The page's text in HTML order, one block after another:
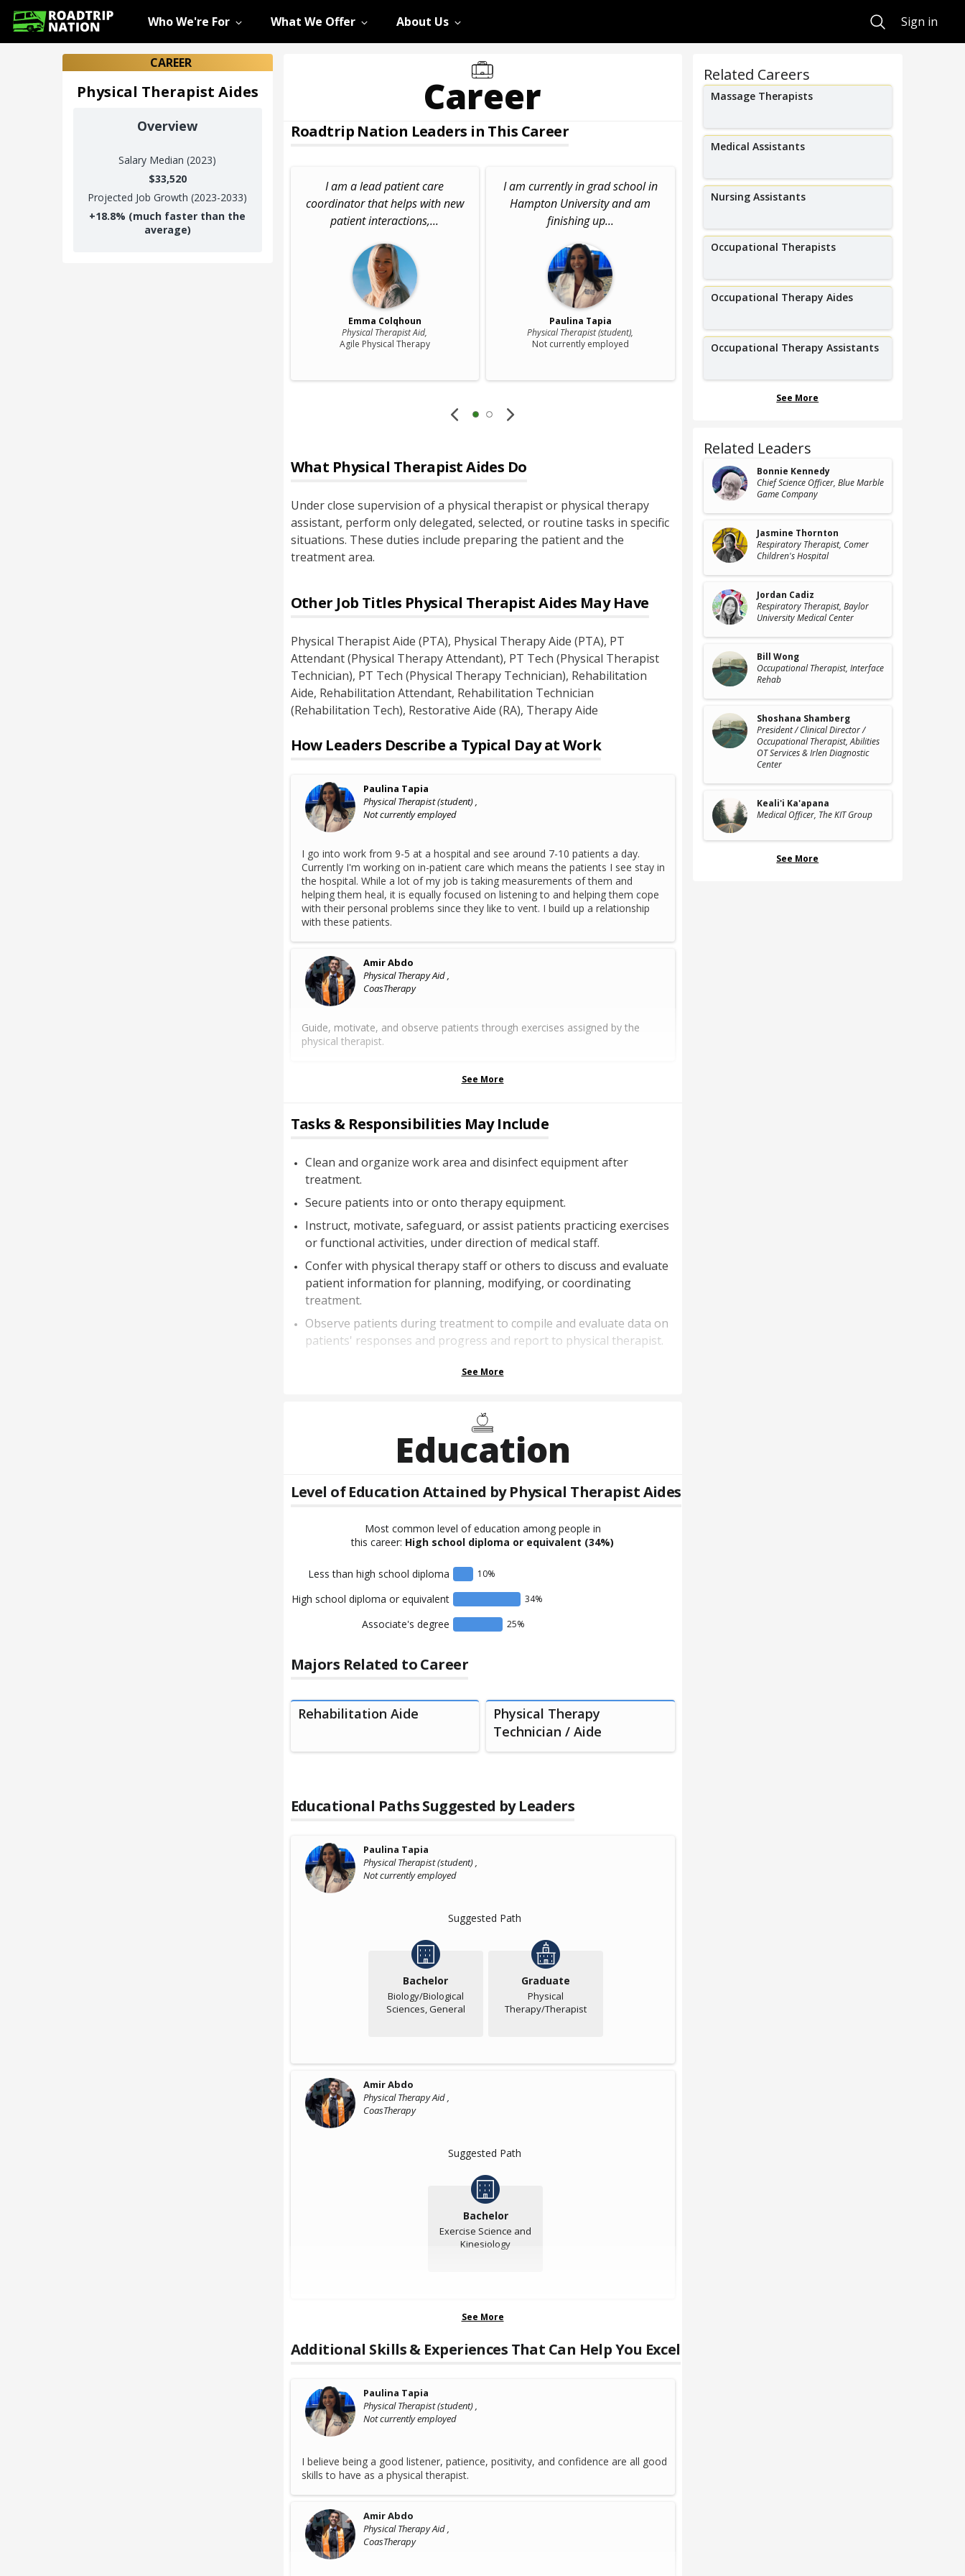
Who We're For What We Offer About Us SearchSign in
CAREER
Physical Therapist Aides
Overview
Salary Median (2023)
$33,520
Projected Job Growth (2023-2033)
+18.8% (much faster than the
average)
Career
Roadtrip Nation Leaders in This Career
I am a lead patient care
coordinator that helps with new
patient interactions,...
Emma Colqhoun
Physical Therapist Aid,
Agile Physical Therapy
I am currently in grad school in
Hampton University and am
finishing up...
Paulina Tapia
Physical Therapist (student),
Not currently employed
Motivate and guide patients
through specific revery exercises.
Physical Therapy Aid,
CoasTherapy
What Physical Therapist Aides Do
Under close supervision of a physical therapist or physical therapy
assistant, perform only delegated, selected, or routine tasks in specific
situations. These duties include preparing the patient and the
treatment area.
Other Job Titles Physical Therapist Aides May Have
Physical Therapist Aide (PTA), Physical Therapy Aide (PTA), PT
Attendant (Physical Therapy Attendant), PT Tech (Physical Therapist
Technician), PT Tech (Physical Therapy Technician), Rehabilitation
Aide, Rehabilitation Attendant, Rehabilitation Technician
(Rehabilitation Tech), Restorative Aide (RA), Therapy Aide
How Leaders Describe a Typical Day at Work
Paulina Tapia
Physical Therapist (student) ,
Not currently employed
I go into work from 9-5 at a hospital and see around 7-10 patients a day.
Currently I'm working on in-patient care which means the patients I see stay in
the hospital. While a lot of my job is taking measurements of them and
helping them heal, it is equally focused on listening to and helping them cope
with their personal problems since they like to vent. I build up a relationship
with these patients.
Amir Abdo
Physical Therapy Aid ,
CoasTherapy
Guide, motivate, and observe patients through exercises assigned by the
physical therapist.
See More
Tasks & Responsibilities May Include
Clean and organize work area and disinfect equipment after
treatment.
Secure patients into or onto therapy equipment.
Instruct, motivate, safeguard, or assist patients practicing exercises
or functional activities, under direction of medical staff.
Confer with physical therapy staff or others to discuss and evaluate
patient information for planning, modifying, or coordinating
treatment.
Observe patients during treatment to compile and evaluate data on
patients' responses and progress and report to physical therapist.
See More
Education
Level of Education Attained byPhysical Therapist Aides
Most common level of education among people in
this career: High school diploma or equivalent (34%)
Less than high school diploma 10%
High school diploma or equivalent 34%
Associate's degree 25%
Majors Related to Career
Rehabilitation Aide
Physical Therapy
Technician / Aide
Educational Paths Suggested by Leaders
Paulina Tapia
Physical Therapist (student) ,
Not currently employed
Suggested Path
Bachelor
Biology/Biological
Sciences, General
Graduate
Physical
Therapy/Therapist
Amir Abdo
Physical Therapy Aid ,
CoasTherapy
Suggested Path
Bachelor
Exercise Science and
Kinesiology
See More
Additional Skills & Experiences That Can Help You Excel
Paulina Tapia
Physical Therapist (student) ,
Not currently employed
I believe being a good listener, patience, positivity, and confidence are all good
skills to have as a physical therapist.
Amir Abdo
Physical Therapy Aid ,
CoasTherapy
Related Careers
Massage Therapists
Medical Assistants
Nursing Assistants
Occupational Therapists
Occupational Therapy Aides
Occupational Therapy Assistants
See More
Related Leaders
Bonnie Kennedy
Chief Science Officer, Blue Marble
Game Company
Jasmine Thornton
Respiratory Therapist, Comer
Children's Hospital
Jordan Cadiz
Respiratory Therapist, Baylor
University Medical Center
Bill Wong
Occupational Therapist, Interface
Rehab
Shoshana Shamberg
President / Clinical Director /
Occupational Therapist, Abilities
OT Services & Irlen Diagnostic
Center
Keali'i Ka'apana
Medical Officer, The KIT Group
See More